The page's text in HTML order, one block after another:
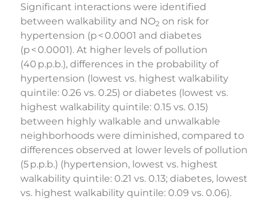
Significant interactions were identified
between walkability and NO2 on risk for
hypertension (p < 0.0001 and diabetes
(p < 0.0001). At higher levels of pollution
(40 p.p.b.), differences in the probability of
hypertension (lowest vs. highest walkability
quintile: 0.26 vs. 0.25) or diabetes (lowest vs.
highest walkability quintile: 0.15 vs. 0.15)
between highly walkable and unwalkable
neighborhoods were diminished, compared to
differences observed at lower levels of pollution
(5 p.p.b.) (hypertension, lowest vs. highest
walkability quintile: 0.21 vs. 0.13; diabetes, lowest
vs. highest walkability quintile: 0.09 vs. 0.06).